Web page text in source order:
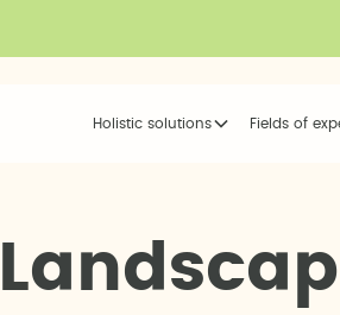
Holistic solutions Fields of
Land scap